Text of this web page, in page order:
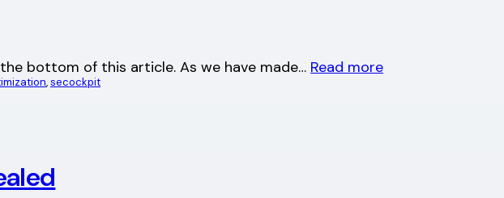
bottom of this article. As we have made… Read more
, secockpit